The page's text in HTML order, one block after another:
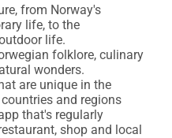
from Norway's
life, to the
life.
folklore, culinary
wonders.
are unique in the
and regions
that's regularly
shop and local